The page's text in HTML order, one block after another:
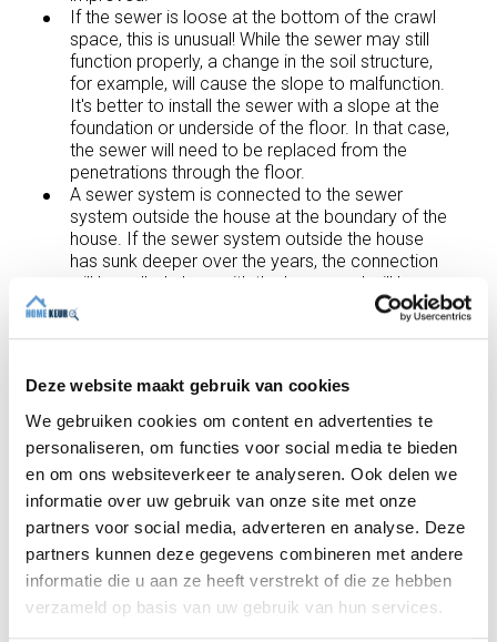
Deze website maakt gebruik van cookies
We gebruiken cookies om content en advertenties te
personaliseren, om functies voor social media te bieden
en om ons websiteverkeer te analyseren. Ook delen we
informatie over uw gebruik van onze site met onze
partners voor social media, adverteren en analyse. Deze
partners kunnen deze gegevens combineren met andere
informatie die u aan ze heeft verstrekt of die ze hebben
verzameld op basis van uw gebruik van hun services.
If the sewer is loose at the bottom of the crawl
space, this is unusual! While the sewer may still
function properly, a change in the soil structure,
for example, will cause the slope to malfunction.
It's better to install the sewer with a slope at the
foundation or underside of the floor. In that case,
the sewer will need to be replaced from the
penetrations through the floor.
A sewer system is connected to the sewer
system outside the house at the boundary of the
house. If the sewer system outside the house
has sunk deeper over the years, the connection
will be pulled along with the house and will be
under high tension, or it will already be
disconnected from the outside connection. Such
outside the house to sink further without
immediately causing problems in the crawl
space of the house.
The sewer system must be completely replaced
if it contains asbestos; in that case, it usually
cannot be maintained. The costs of remediation
can be enormous! First, an asbestos inventory is
necessary. Without an inventory report, it's
impossible to estimate the cost of this
remediation. Removing the asbestos yourself
can potentially save money. Therefore, the